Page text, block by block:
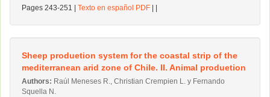
Pages 243-251 | Texto en español PDF
Sheep produetion system for the coastal strip of the
mediterranean arid zone of Chile. II. Animal produetion
Authors: Raúl Meneses R., Christian Crempien L. y Fernando
Squella N.